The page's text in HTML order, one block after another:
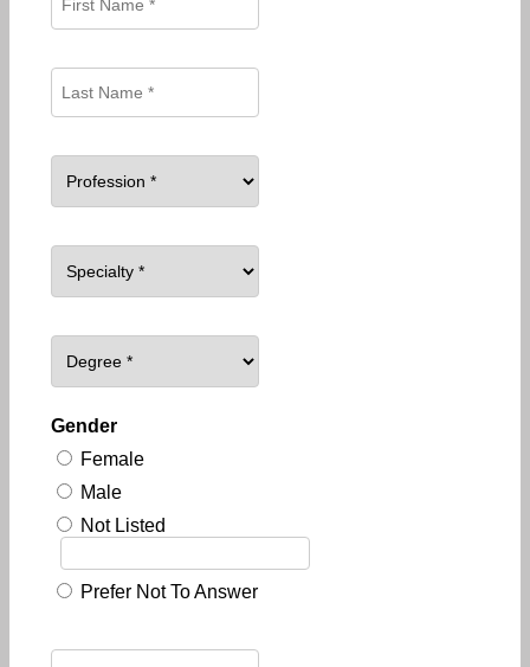
Gender
Female
Male
Not Listed
Prefer Not To Answer